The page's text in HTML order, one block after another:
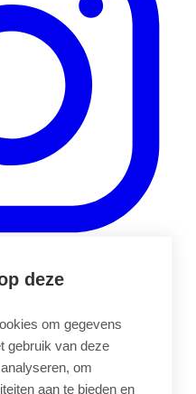
deze
om gegevens
gebruik van deze
om
aan te bieden en